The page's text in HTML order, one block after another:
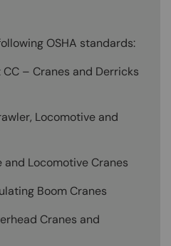
OSHA standards:
CC – Cranes and Derricks
Locomotive and
and Locomotive Cranes
Boom Cranes
Cranes and